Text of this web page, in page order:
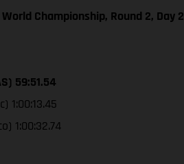
Championship, Round 2, Day 2
59:51.54
1:00:13.45
1:00:32.74